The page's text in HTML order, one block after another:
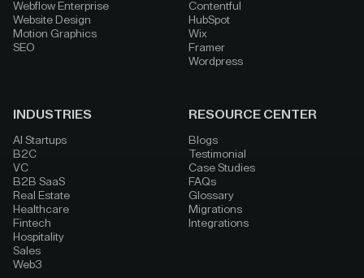
Webflow Enterprise
Website Design
Motion Graphics
SEO
Contentful
HubSpot
Wix
Framer
Wordpress
INDUSTRIES
AI Startups
B2C
VC
B2B SaaS
Real Estate
Healthcare
Fintech
Hospitality
Sales
Web3
RESOURCE CENTER
Blogs
Testimonial
Case Studies
FAQs
Glossary
Migrations
Integrations